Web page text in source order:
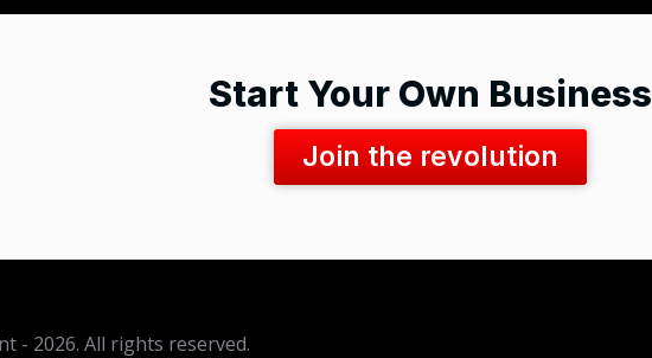
Start Your Own Business
Join the revolution
- 2026. All rights reserved.